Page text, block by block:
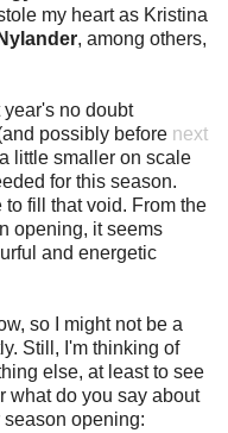
my heart as Kristina
, among others,
year's no doubt
possibly before next
little smaller on scale
for this season.
fill that void. From the
opening, it seems
and energetic
so I might not be a
Still, I'm thinking of
else, at least to see
what do you say about
opening: